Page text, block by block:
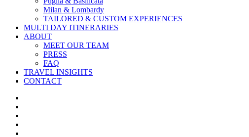
Milan & Lombardy
TAILORED & CUSTOM EXPERIENCES
MULTI DAY ITINERARIES
ABOUT
MEET OUR TEAM
PRESS
FAQ
TRAVEL INSIGHTS
CONTACT